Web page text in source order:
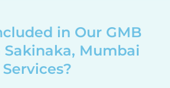
in Our GMB
Sakinaka, Mumbai
Services?